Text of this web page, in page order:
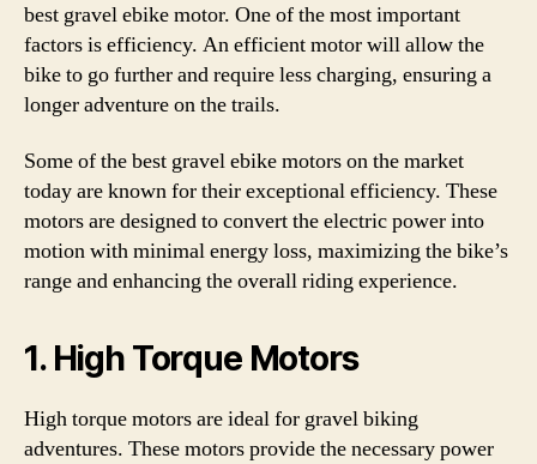
best gravel ebike motor. One of the most important
factors is efficiency. An efficient motor will allow the
bike to go further and require less charging, ensuring a
longer adventure on the trails.
Some of the best gravel ebike motors on the market
today are known for their exceptional efficiency. These
motors are designed to convert the electric power into
motion with minimal energy loss, maximizing the bike’s
range and enhancing the overall riding experience.
1. High Torque Motors
High torque motors are ideal for gravel biking
adventures. These motors provide the necessary power